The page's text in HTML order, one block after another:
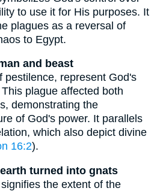
to use it for His purposes. It
plagues as a reversal of
to Egypt.
and beast
pestilence, represent God's
plague affected both
demonstrating the
of God's power. It parallels
which also depict divine
16:2).
turned into gnats
the extent of the